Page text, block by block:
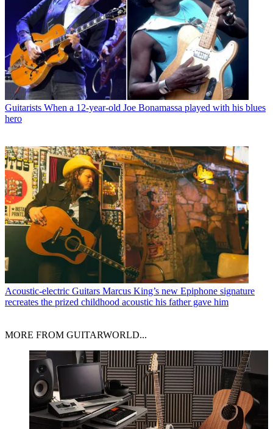
Guitarists When a 12-year-old Joe Bonamassa played with his blues
hero
Acoustic-electric Guitars Marcus King’s new Epiphone signature
recreates the prized childhood acoustic his father gave him
MORE FROM GUITARWORLD...